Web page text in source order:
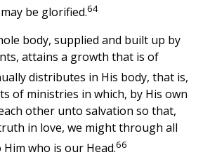
be glorified.64
body, supplied and built up by
attains a growth that is of
distributes in His body, that is,
of ministries in which, by His own
other unto salvation so that,
in love, we might through all
who is our Head.66